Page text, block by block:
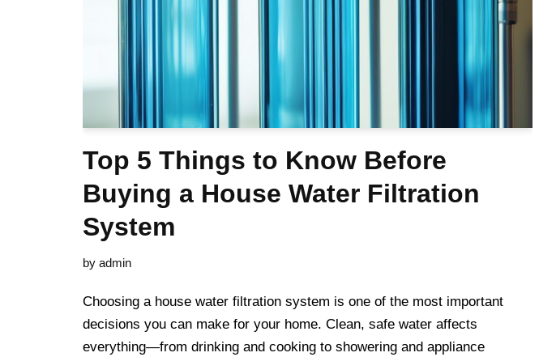
Top 5 Things to Know Before
Buying a House Water Filtration
System
by admin
Choosing a house water filtration system is one of the most important
decisions you can make for your home. Clean, safe water affects
everything—from drinking and cooking to showering and appliance